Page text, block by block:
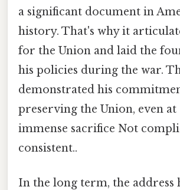
a significant document in
history. That's why it
for the Union and laid the
his policies during the war.
demonstrated his
preserving the Union, even at
immense sacrifice Not
consistent..
In the long term, the address